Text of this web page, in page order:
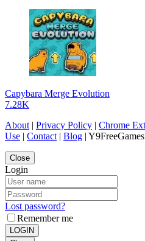
Capybara Merge Evolution
7.28K
About | Privacy Policy | Chrome
Use | Contact | Blog |
Close
Login
Lost password?
Remember me
LOGIN